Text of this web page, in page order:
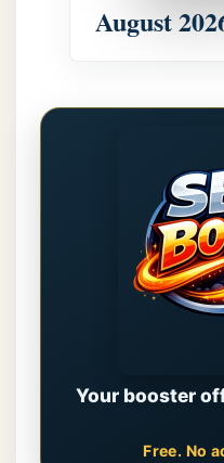
August
Your booster
Free. No